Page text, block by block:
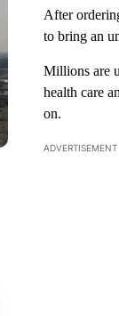
After
to bring an
Millions are
health care
on.
ADVERTISEMENT